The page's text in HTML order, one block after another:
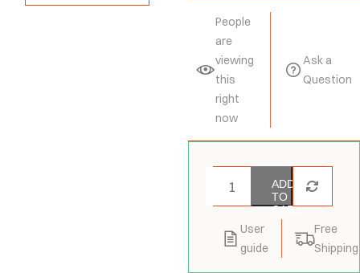
People
are
viewing
this
right
now
Ask a
Question
ADD
TO
CART
User
guide
Free
Shipping